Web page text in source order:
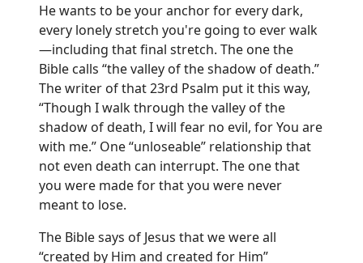
He wants to be your anchor for every dark,
every lonely stretch you're going to ever walk
—including that final stretch. The one the
Bible calls “the valley of the shadow of death.”
The writer of that 23rd Psalm put it this way,
“Though I walk through the valley of the
shadow of death, I will fear no evil, for You are
with me.” One “unloseable” relationship that
not even death can interrupt. The one that
you were made for that you were never
meant to lose.
The Bible says of Jesus that we were all
“created by Him and created for Him”